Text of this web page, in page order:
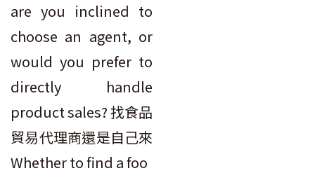
are you inclined to
choose an agent, or
would you prefer to
directly handle
product sales? 找食品
貿易代理商還是自己來
Whether to find a foo